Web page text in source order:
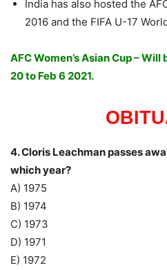
India has also hosted the
2016 and the FIFA U-17
AFC Women’s Asian Cup –
20 to Feb 6 2021.
4. Cloris Leachman passes
which year?
A) 1975
B) 1974
C) 1973
D) 1971
E) 1972